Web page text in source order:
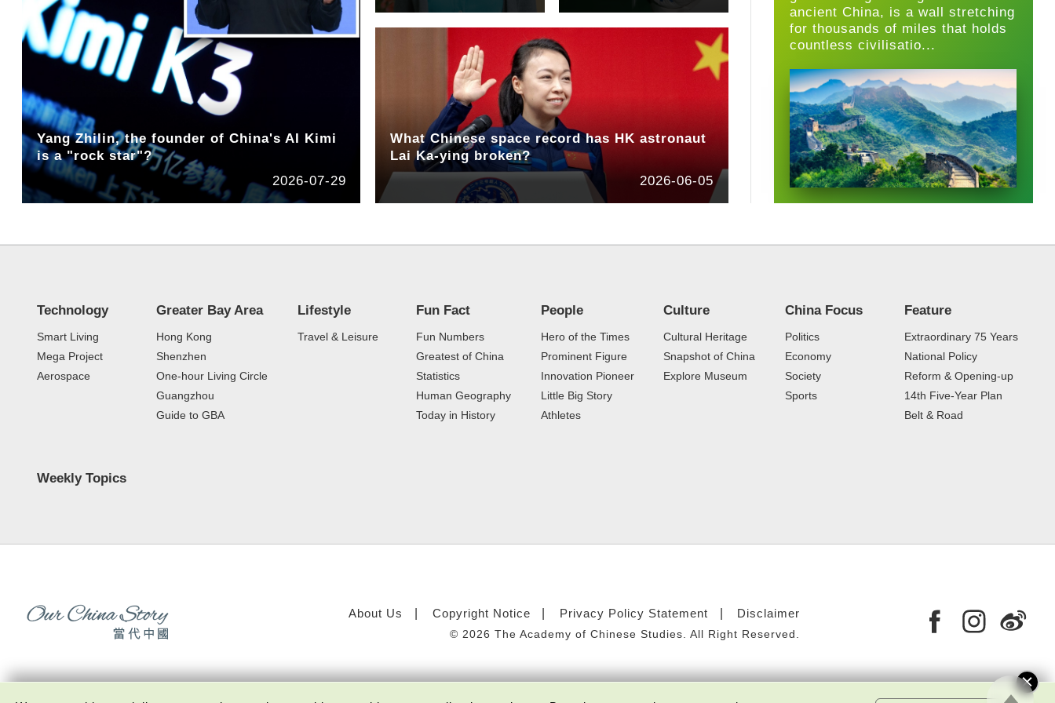
Yang Zhilin, the founder of China's AI Kimi
is a "rock star"?
2026-07-29
What Chinese space record has HK astronaut
Lai Ka-ying broken?
2026-06-05
ancient China, is a wall stretching
for thousands of miles that holds
countless civilisatio...
Technology
Smart Living
Mega Project
Aerospace
Greater Bay Area
Hong Kong
Shenzhen
One-hour Living Circle
Guangzhou
Guide to GBA
Lifestyle
Travel & Leisure
Fun Fact
Fun Numbers
Greatest of China
Statistics
Human Geography
Today in History
People
Hero of the Times
Prominent Figure
Innovation Pioneer
Little Big Story
Athletes
Culture
Cultural Heritage
Snapshot of China
Explore Museum
China Focus
Politics
Economy
Society
Sports
Feature
Extraordinary 75 Years
National Policy
Reform & Opening-up
14th Five-Year Plan
Belt & Road
Weekly Topics
About Us Copyright Notice Privacy Policy Statement Disclaimer
© 2026 The Academy of Chinese Studies. All Right Reserved.